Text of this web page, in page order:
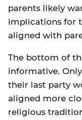
parents likely
implications for
aligned with
The bottom of
informative.
their last party
aligned more
religious